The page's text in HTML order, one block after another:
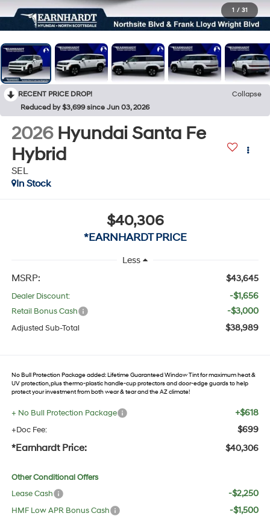
1 / 31
RECENT PRICE DROP!
Collapse
Reduced by $3,699 since Jun 03, 2026
2026 Hyundai Santa Fe
Hybrid
SEL
In Stock
$40,306
*EARNHARDT PRICE
Less
MSRP: $43,645
Dealer Discount: -$1,656
Retail Bonus Cash -$3,000
Adjusted Sub-Total $38,989
No Bull Protection Package added: Lifetime Guaranteed Window Tint for maximum heat &
UV protection, plus thermo-plastic handle-cup protectors and door-edge guards to help
protect your investment from both wear & tear and the AZ climate!
+ No Bull Protection Package +$618
+Doc Fee: $699
*Earnhardt Price: $40,306
Other Conditional Offers
Lease Cash
-$2,250
HMF Low APR Bonus Cash -$1,500